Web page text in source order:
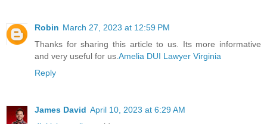
Robin March 27, 2023 at 12:59 PM
Thanks for sharing this article to us. Its more informative
and very useful for us. Amelia DUI Lawyer Virginia
Reply
James David April 10, 2023 at 6:29 AM